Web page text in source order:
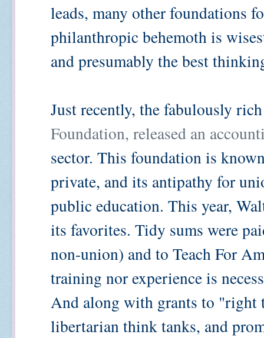
leads, many other foundations
philanthropic behemoth is
and presumably the best
Just recently, the fabulously
Foundation, released an
sector. This foundation is
private, and its antipathy for
public education. This year,
its favorites. Tidy sums were
non-union) and to Teach For
training nor experience is
And along with grants to "right
libertarian think tanks, and